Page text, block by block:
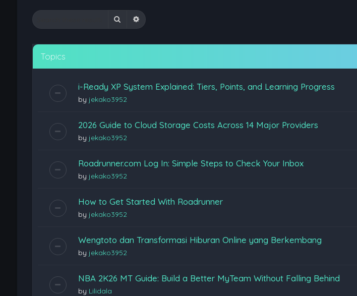
Search Advanced search
Topics
i-Ready XP System Explained: Tiers, Points, and Learning Progress
by jekako3952
2026 Guide to Cloud Storage Costs Across 14 Major Providers
by jekako3952
Roadrunner.com Log In: Simple Steps to Check Your Inbox
by jekako3952
How to Get Started With Roadrunner
by jekako3952
Wengtoto dan Transformasi Hiburan Online yang Berkembang
by jekako3952
NBA 2K26 MT Guide: Build a Better MyTeam Without Falling Behind
by Lilidala